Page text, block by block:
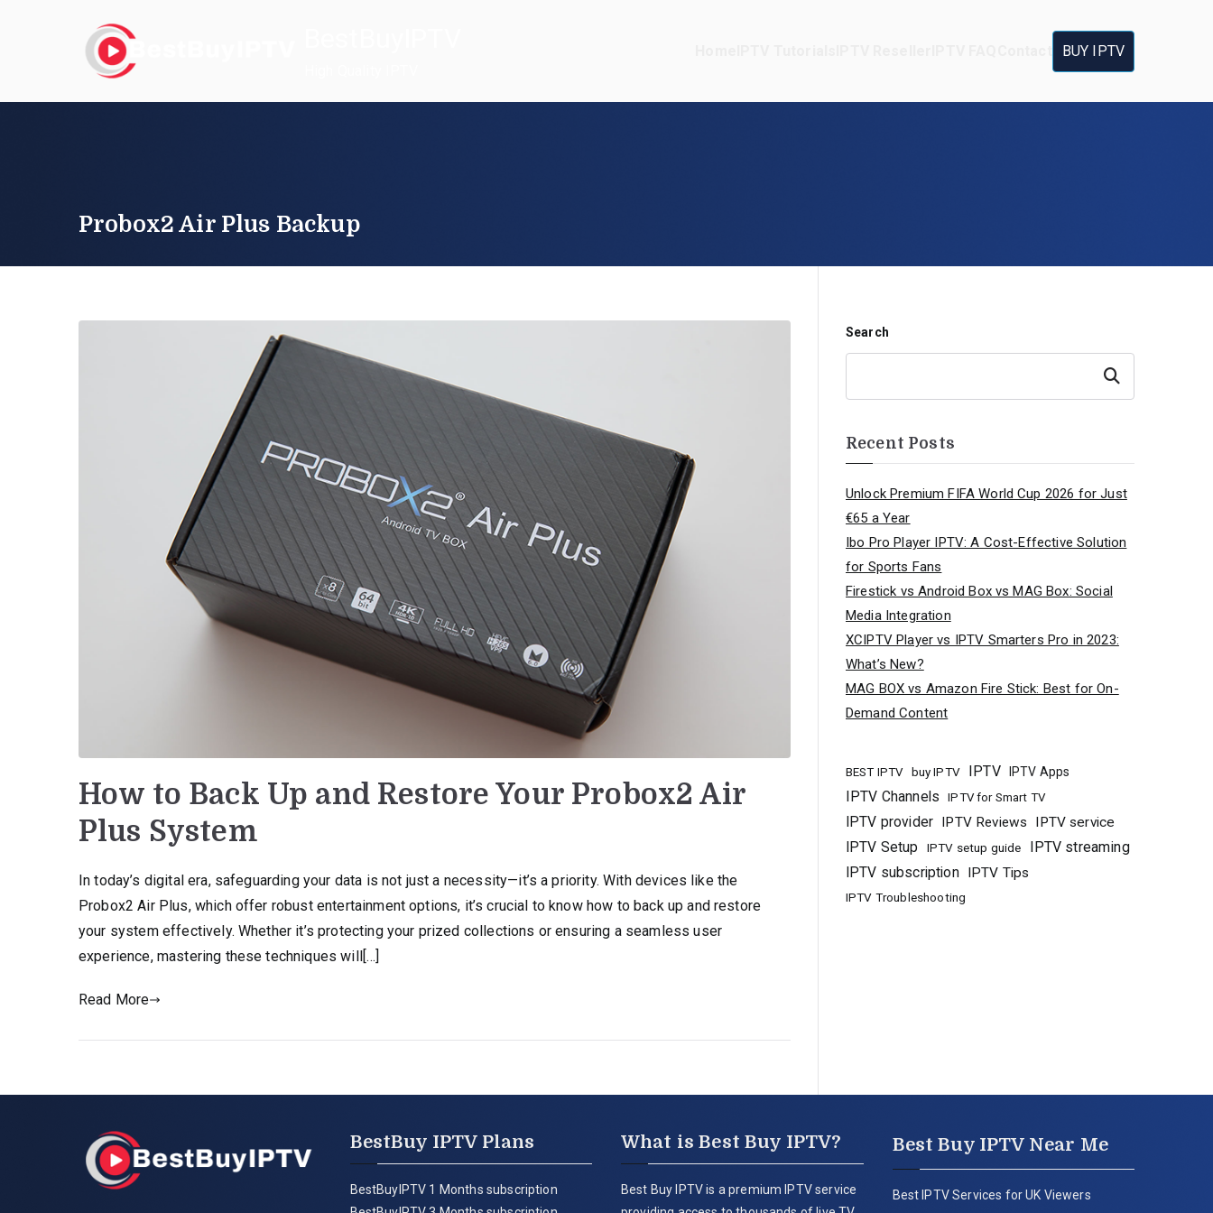
BUY IPTV
Probox2 Air Plus Backup
How to Back Up and Restore Your Probox2 Air
Plus System
In today’s digital era, safeguarding your data is not just a necessity—it’s a priority. With devices like the
Probox2 Air Plus, which offer robust entertainment options, it’s crucial to know how to back up and restore
your system effectively. Whether it’s protecting your prized collections or ensuring a seamless user
experience, mastering these techniques will[…]
Read More
Search
Search
Recent Posts
Unlock Premium FIFA World Cup 2026 for Just
€65 a Year
Ibo Pro Player IPTV: A Cost-Effective Solution
for Sports Fans
Firestick vs Android Box vs MAG Box: Social
Media Integration
XCIPTV Player vs IPTV Smarters Pro in 2023:
What’s New?
MAG BOX vs Amazon Fire Stick: Best for On-
Demand Content
BEST IPTV buy IPTV IPTV IPTV Apps
IPTV Channels IPTV for Smart TV
IPTV provider IPTV Reviews IPTV service
IPTV Setup IPTV setup guide
IPTV streaming
IPTV subscription IPTV Tips
IPTV Troubleshooting
BestBuy IPTV Plans
BestBuyIPTV 1 Months subscription
What is Best Buy IPTV?
Best Buy IPTV is a premium IPTV service
Best Buy IPTV Near Me
Best IPTV Services for UK Viewers